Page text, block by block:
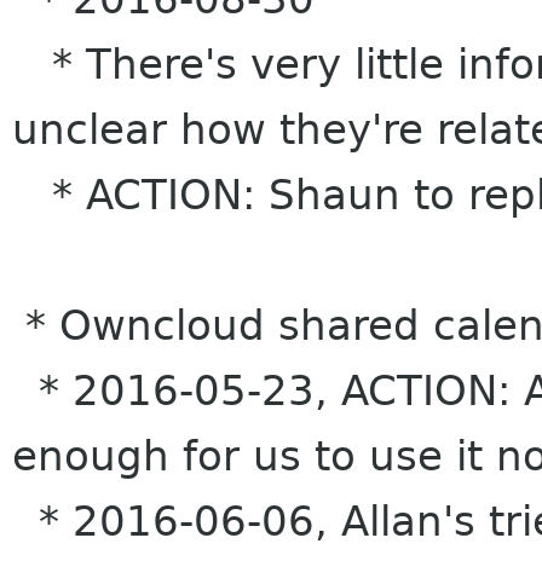
* There's very little
unclear how they're
* ACTION: Shaun to
* Owncloud shared
* 2016-05-23,
enough for us to use it
* 2016-06-06, Allan's